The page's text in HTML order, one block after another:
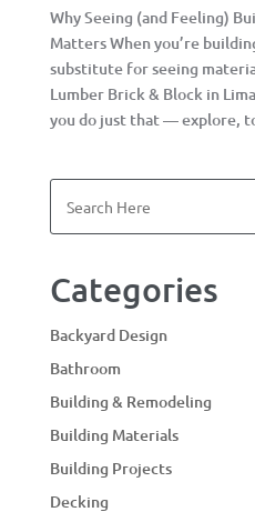
Why Seeing (and Feeling)
Matters When you’re
substitute for seeing
Lumber Brick & Block in
you do just that — explore,
Categories
Backyard Design
Bathroom
Building & Remodeling
Building Materials
Building Projects
Decking